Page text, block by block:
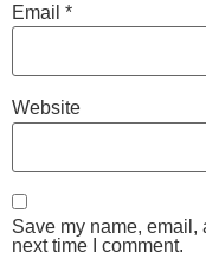
Email *
Website
Save my name, email,
next time I comment.